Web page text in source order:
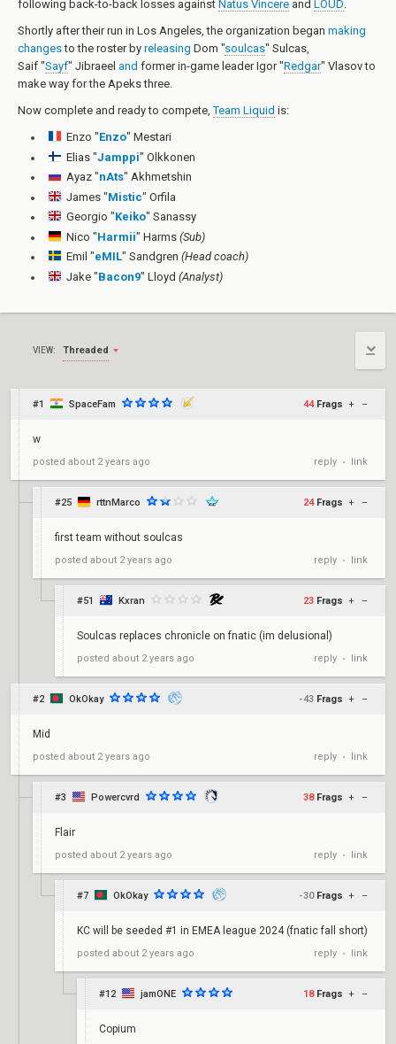
following back-to-back losses against Natus Vincere and LOUD.
Shortly after their run in Los Angeles, the organization began making
changesto the roster by releasing Dom "soulcas" Sulcas,
Saif "Sayf" Jibraeel and former in-game leaderIgor "Redgar" Vlasovto
make way for the Apeks three.
Now complete and ready to compete,Team Liquid is:
Enzo "Enzo" Mestari
Elias "Jamppi" Olkkonen
Ayaz "nAts" Akhmetshin
James "Mistic" Orfila
Georgio "Keiko" Sanassy
Nico "Harmii" Harms (Sub)
Emil "eMIL" Sandgren (Head coach)
Jake "Bacon9" Lloyd (Analyst)
VIEW: Threaded
#1 SpaceFam 44 Frags + –
w
posted about 2 years ago reply • link
#25 rttnMarco 24 Frags + –
first team without soulcas
posted about 2 years ago reply • link
#51 Kxran 23 Frags + –
Soulcas replaces chronicle on fnatic (im delusional)
posted about 2 years ago reply • link
#2 OkOkay -43 Frags + –
Mid
posted about 2 years ago reply • link
#3 Powercvrd 38 Frags + –
Flair
posted about 2 years ago reply • link
#7 OkOkay -30 Frags + –
KC will be seeded #1 in EMEA league 2024 (fnatic fall short)
posted about 2 years ago reply • link
#12 jamONE 18 Frags + –
Copium